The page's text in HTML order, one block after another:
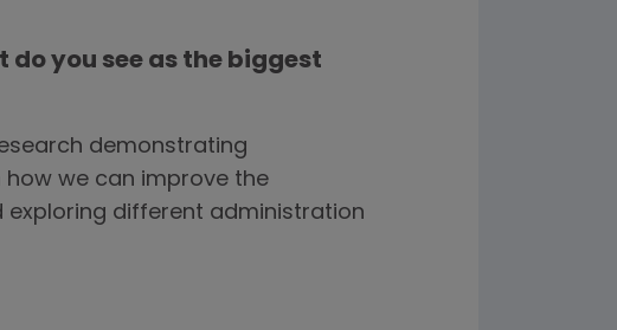
do you see as the biggest
demonstrating
we can improve the
exploring different administration